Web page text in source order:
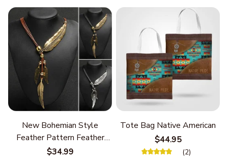
New Bohemian Style
Feather Pattern Feather
Chain
$34.99
Tote Bag Native American
$44.95
(2)